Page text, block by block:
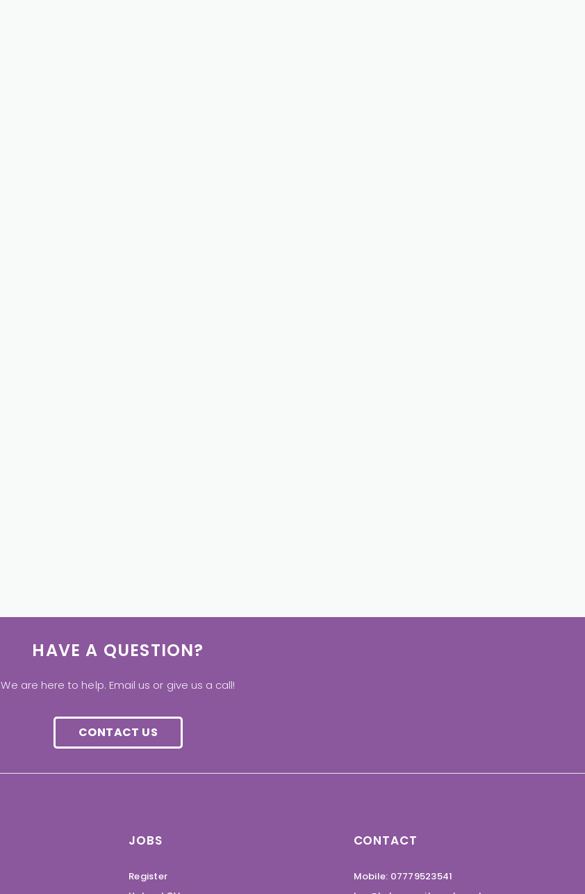
HAVE A QUESTION?
We are here to help. Email us or give us a call!
CONTACT US
JOBS
Register
CONTACT
Mobile: 07779523541